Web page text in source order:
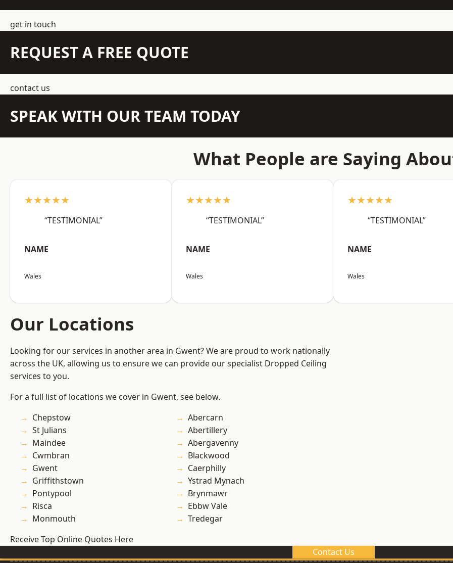
get in touch
REQUEST A FREE QUOTE
contact us
SPEAK WITH OUR TEAM TODAY
What People are Saying
★★★★★
“TESTIMONIAL”
NAME
Wales
★★★★★
“TESTIMONIAL”
NAME
Wales
★★★★★
“TESTIMONIAL”
NAME
Wales
Our Locations
Looking for our services in another area in Gwent? We are proud to work nationally
across the UK, allowing us to ensure we can provide our specialist Dropped Ceiling
services to you.
For a full list of locations we cover in Gwent, see below.
Chepstow
St Julians
Maindee
Cwmbran
Gwent
Griffithstown
Pontypool
Risca
Monmouth
Abercarn
Abertillery
Abergavenny
Blackwood
Caerphilly
Ystrad Mynach
Brynmawr
Ebbw Vale
Tredegar
Receive Top Online Quotes Here
Contact Us